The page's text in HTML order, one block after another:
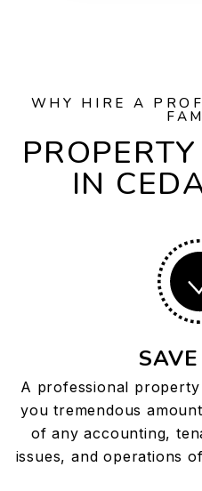
WHY HIRE A
IN
A professional
you tremendous
of any accounting,
issues, and operations